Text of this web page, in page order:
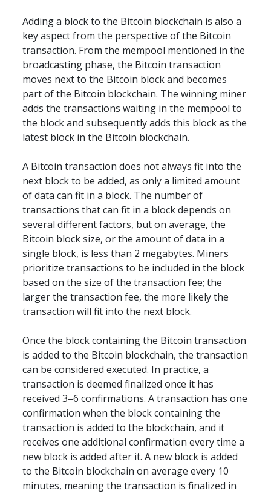
Adding a block to the Bitcoin blockchain is also a
key aspect from the perspective of the Bitcoin
transaction. From the mempool mentioned in the
broadcasting phase, the Bitcoin transaction
moves next to the Bitcoin block and becomes
part of the Bitcoin blockchain. The winning miner
adds the transactions waiting in the mempool to
the block and subsequently adds this block as the
latest block in the Bitcoin blockchain.
A Bitcoin transaction does not always fit into the
next block to be added, as only a limited amount
of data can fit in a block. The number of
transactions that can fit in a block depends on
several different factors, but on average, the
Bitcoin block size, or the amount of data in a
single block, is less than 2 megabytes. Miners
prioritize transactions to be included in the block
based on the size of the transaction fee; the
larger the transaction fee, the more likely the
transaction will fit into the next block.
Once the block containing the Bitcoin transaction
is added to the Bitcoin blockchain, the transaction
can be considered executed. In practice, a
transaction is deemed finalized once it has
received 3–6 confirmations. A transaction has one
confirmation when the block containing the
transaction is added to the blockchain, and it
receives one additional confirmation every time a
new block is added after it. A new block is added
to the Bitcoin blockchain on average every 10
minutes, meaning the transaction is finalized in